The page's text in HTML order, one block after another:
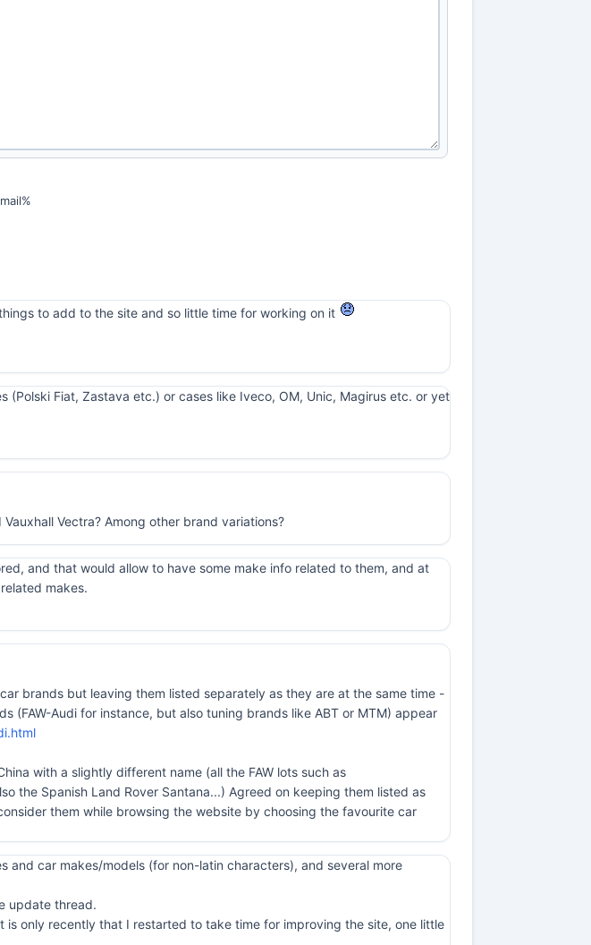
to add to the site and so little time for working on it
(Polski Fiat, Zastava etc.) or cases like Iveco, OM, Unic, Magirus etc. or yet
Vectra? Among other brand variations?
and that would allow to have some make info related to them, and at
makes.
brands but leaving them listed separately as they are at the same time -
(FAW-Audi for instance, but also tuning brands like ABT or MTM) appear
with a slightly different name (all the FAW lots such as
the Spanish Land Rover Santana...) Agreed on keeping them listed as
them while browsing the website by choosing the favourite car
and car makes/models (for non-latin characters), and several more
update thread.
only recently that I restarted to take time for improving the site, one little